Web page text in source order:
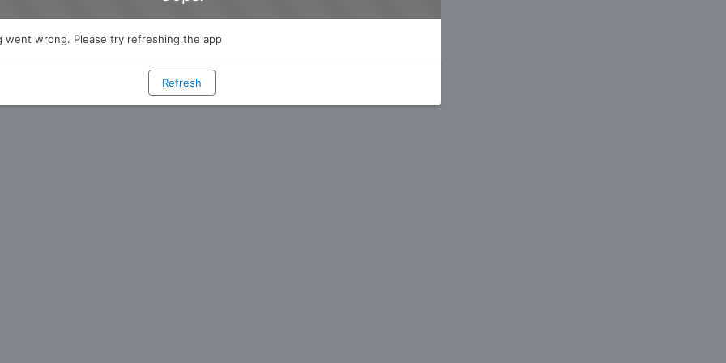
went wrong. Please try refreshing the app
Refresh